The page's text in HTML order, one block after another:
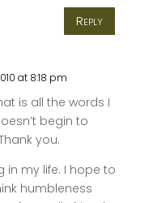
Reply
at 8:18 pm
is all the words I
begin to
you.
in my life. I hope to
humbleness